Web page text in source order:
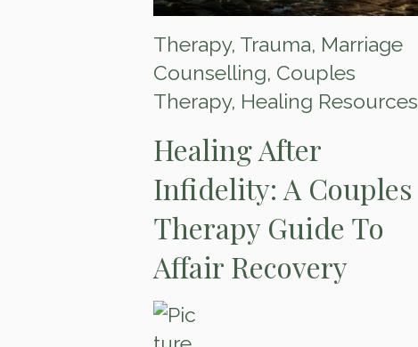
Therapy, Trauma, Marriage
Counselling, Couples
Therapy, Healing Resources
Healing After
Infidelity: A Couples
Therapy Guide To
Affair Recovery